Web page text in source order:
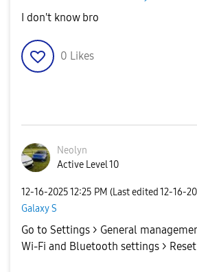
I don't know bro
0 Likes
Neolyn
Active Level 10
‎12-16-202512:25 PM (Last edited ‎12-16-
Galaxy S
Go to Settings > General
Wi-Fi and Bluetooth settings >